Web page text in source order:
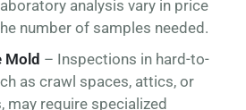
analysis vary in price
number of samples needed.
Mold – Inspections in hard-to-
as crawl spaces, attics, or
may require specialized